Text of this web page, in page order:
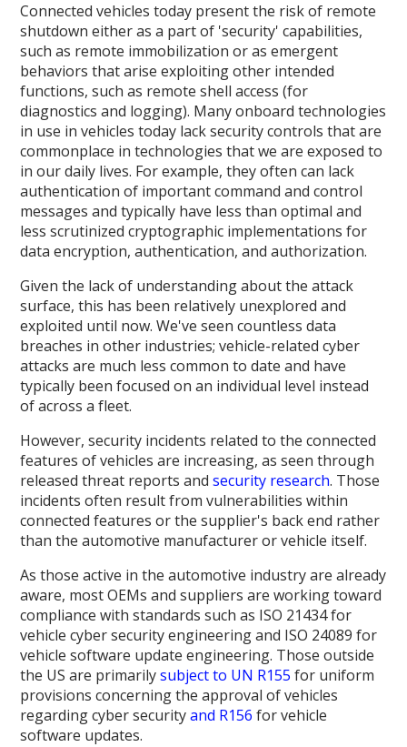
Connected vehicles today present the risk of remote
shutdown either as a part of 'security' capabilities,
such as remote immobilization or as emergent
behaviors that arise exploiting other intended
functions, such as remote shell access (for
diagnostics and logging). Many onboard technologies
in use in vehicles today lack security controls that are
commonplace in technologies that we are exposed to
in our daily lives. For example, they often can lack
authentication of important command and control
messages and typically have less than optimal and
less scrutinized cryptographic implementations for
data encryption, authentication, and authorization.
Given the lack of understanding about the attack
surface, this has been relatively unexplored and
exploited until now. We've seen countless data
breaches in other industries; vehicle-related cyber
attacks are much less common to date and have
typically been focused on an individual level instead
of across a fleet.
However, security incidents related to the connected
features of vehicles are increasing, as seen through
released threat reports andsecurity research. Those
incidents often result from vulnerabilities within
connected features or the supplier's back end rather
than the automotive manufacturer or vehicle itself.
As those active in the automotive industry are already
aware, most OEMs and suppliers are working toward
compliance with standards such as ISO 21434 for
vehicle cyber security engineering and ISO 24089 for
vehicle software update engineering. Those outside
the US are primarilysubject to UN R155 for uniform
provisions concerning the approval of vehicles
regarding cyber securityand R156 for vehicle
software updates.